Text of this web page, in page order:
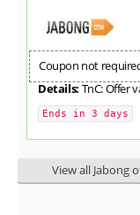
Coupon not
Details: TnC: Offer
Ends in 3 days
View all Jabong